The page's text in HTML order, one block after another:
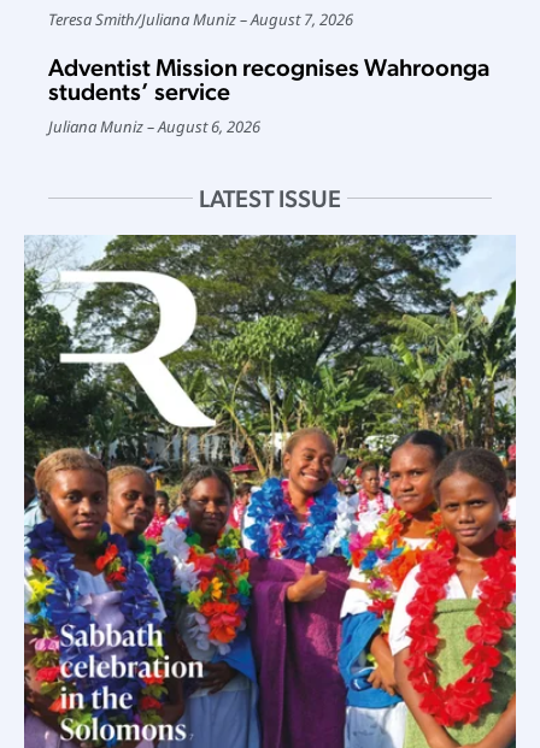
Teresa Smith/Juliana Muniz August 7, 2026
Adventist Mission recognises Wahroonga
students’ service
Juliana Muniz August 6, 2026
LATEST ISSUE